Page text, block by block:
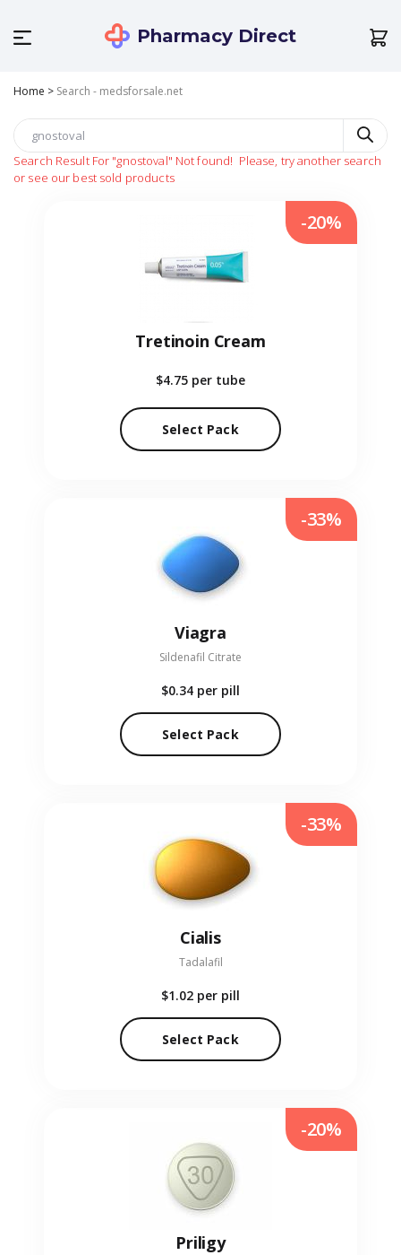
Pharmacy Direct
Home > Search - medsforsale.net
Search Result For "gnostoval" Not found! Please, try another search
or see our best sold products
Tretinoin Cream
$4.75 per tube
Select Pack
-20%
Viagra
Sildenafil Citrate
$0.34 per pill
Select Pack
-33%
Cialis
Tadalafil
$1.02 per pill
Select Pack
-33%
Priligy
-20%